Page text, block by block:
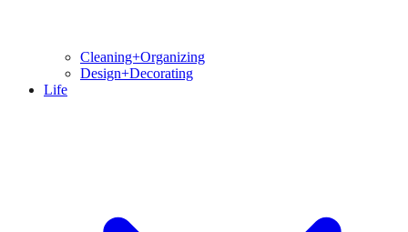
Cleaning+Organizing
Design+Decorating
Life